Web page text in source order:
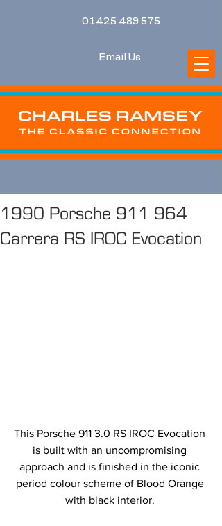
01425 489 575
Email Us
1990 Porsche 911 964
Carrera RS IROC Evocation
This Porsche 911 3.0 RS IROC Evocation
is built with an uncompromising
approach and is finished in the iconic
period colour scheme of Blood Orange
with black interior.